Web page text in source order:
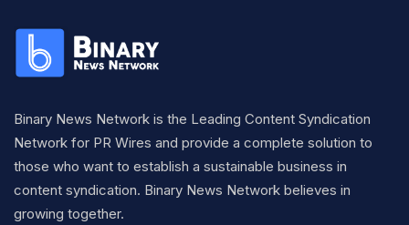
Binary News Network is the Leading Content Syndication
Network for PR Wires and provide a complete solution to
those who want to establish a sustainable business in
content syndication. Binary News Network believes in
growing together.